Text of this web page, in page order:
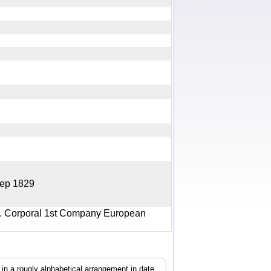
1829
1st Company European
a rougly alphabetical arrangement in date